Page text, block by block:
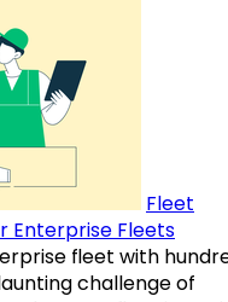
Fleet
Enterprise Fleets
fleet with
challenge of